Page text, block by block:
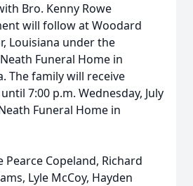
Bro. Kenny Rowe
will follow at Woodard
Louisiana under the
Funeral Home in
The family will receive
7:00 p.m. Wednesday, July
Funeral Home in
Pearce Copeland, Richard
Lyle McCoy, Hayden